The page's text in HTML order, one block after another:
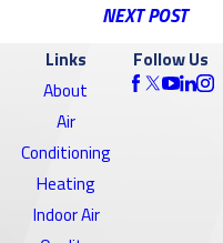
NEXT POST
Links
About
Air
Conditioning
Heating
Indoor Air
Follow Us